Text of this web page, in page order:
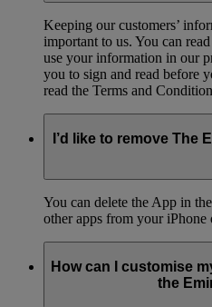
Keeping our customers’
important to us. You can
use your information in our
you to sign and read before
read the Terms and
I’d like to remove The
You can delete the App in
other apps from your
How can I customise
the